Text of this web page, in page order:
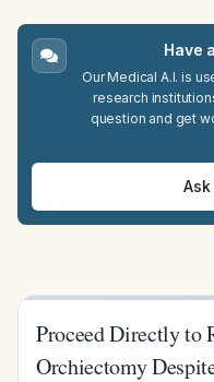
Have
Our Medical A.I. is
research
question and get
Proceed Directly to
Orchiectomy